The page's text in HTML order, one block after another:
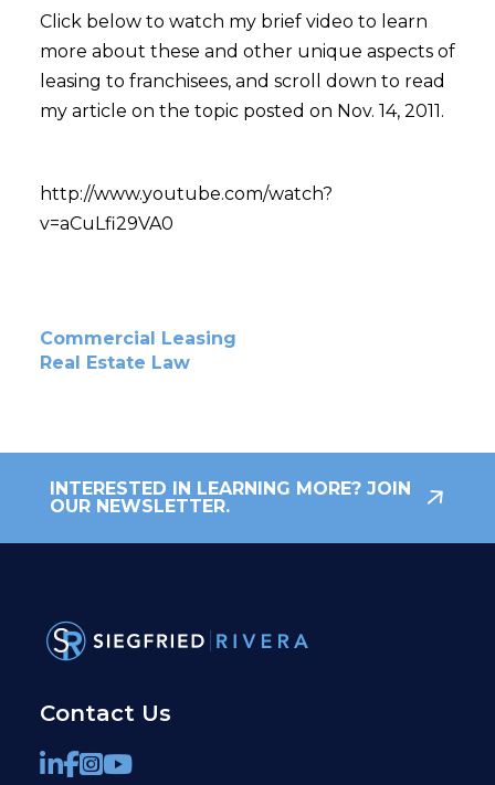
Click below to watch my brief video to learn
more about these and other unique aspects of
leasing to franchisees, and scroll down to read
my article on the topic posted on Nov. 14, 2011.
http://www.youtube.com/watch?
v=aCuLfi29VA0
Commercial Leasing
Real Estate Law
INTERESTED IN LEARNING MORE? JOIN
OUR NEWSLETTER.
Contact Us